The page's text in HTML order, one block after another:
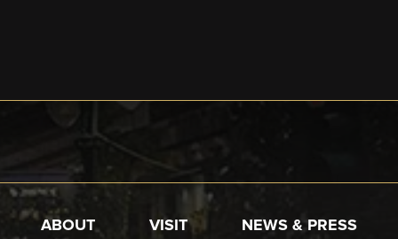
ABOUT VISIT
NEWS & PRESS